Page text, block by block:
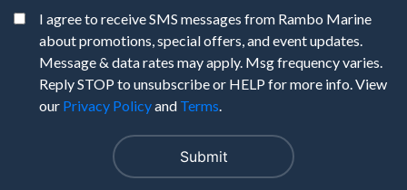
I agree to receive SMS messages from Rambo Marine
about promotions, special offers, and event updates.
Message & data rates may apply. Msg frequency varies.
Reply STOP to unsubscribe or HELP for more info. View
our Privacy Policyand Terms.